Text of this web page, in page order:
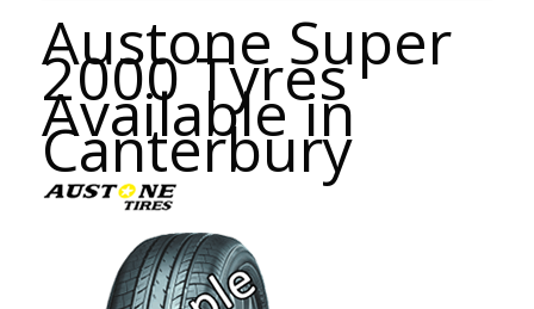
Austone Super
2000 Tyres
Available in
Canterbury